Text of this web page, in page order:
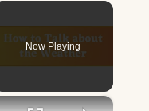
Now Playing
×